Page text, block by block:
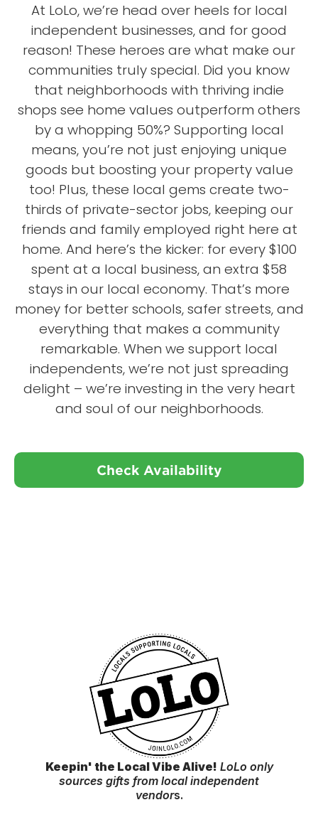
At LoLo, we’re head over heels for local
independent businesses, and for good
reason! These heroes are what make our
communities truly special. Did you know
that neighborhoods with thriving indie
shops see home values outperform others
by a whopping 50%? Supporting local
means, you’re not just enjoying unique
goods but boosting your property value
too! Plus, these local gems create two-
thirds of private-sector jobs, keeping our
friends and family employed right here at
home. And here’s the kicker: for every $100
spent at a local business, an extra $58
stays in our local economy. That’s more
money for better schools, safer streets, and
everything that makes a community
remarkable. When we support local
independents, we’re not just spreading
delight – we’re investing in the very heart
and soul of our neighborhoods.
Check Availability
Keepin' the Local Vibe Alive! LoLo only
sources gifts from local independent
vendors.